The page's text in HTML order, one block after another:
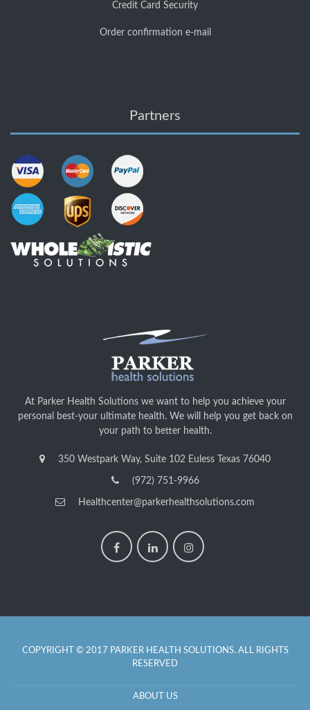
Credit Card Security
Order confirmation e-mail
Partners
At Parker Health Solutions we want to help you achieve your
personal best-your ultimate health. We will help you get back on
your path to better health.
350 Westpark Way, Suite 102 Euless Texas 76040
(972) 751-9966
Healthcenter@parkerhealthsolutions.com
COPYRIGHT © 2017 PARKER HEALTH SOLUTIONS. ALL RIGHTS
RESERVED
ABOUT US